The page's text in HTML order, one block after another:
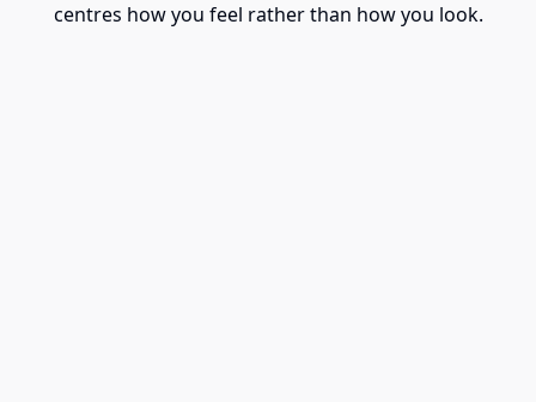
centres how you feel rather than how you look.